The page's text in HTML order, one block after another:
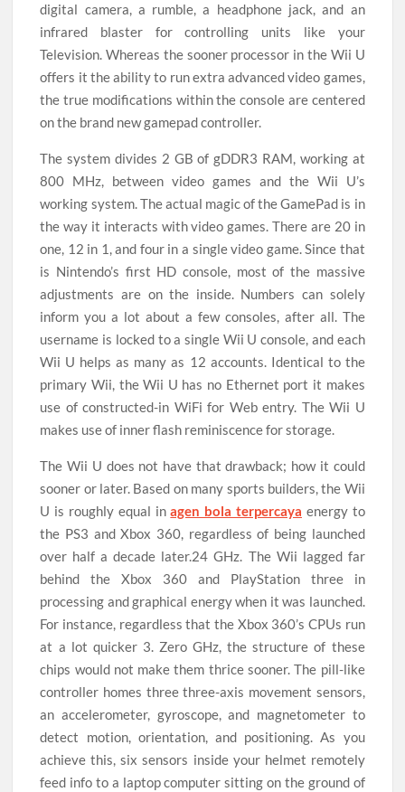
digital camera, a rumble, a headphone jack, and an
infrared blaster for controlling units like your
Television. Whereas the sooner processor in the Wii U
offers it the ability to run extra advanced video games,
the true modifications within the console are centered
on the brand new gamepad controller.
The system divides 2 GB of gDDR3 RAM, working at
800 MHz, between video games and the Wii U’s
working system. The actual magic of the GamePad is in
the way it interacts with video games. There are 20 in
one, 12 in 1, and four in a single video game. Since that
is Nintendo’s first HD console, most of the massive
adjustments are on the inside. Numbers can solely
inform you a lot about a few consoles, after all. The
username is locked to a single Wii U console, and each
Wii U helps as many as 12 accounts. Identical to the
primary Wii, the Wii U has no Ethernet port it makes
use of constructed-in WiFi for Web entry. The Wii U
makes use of inner flash reminiscence for storage.
The Wii U does not have that drawback; how it could
sooner or later. Based on many sports builders, the Wii
U is roughly equal inagen bola terpercaya energy to
the PS3 and Xbox 360, regardless of being launched
over half a decade later.24 GHz. The Wii lagged far
behind the Xbox 360 and PlayStation three in
processing and graphical energy when it was launched.
For instance, regardless that the Xbox 360’s CPUs run
at a lot quicker 3. Zero GHz, the structure of these
chips would not make them thrice sooner. The pill-like
controller homes three three-axis movement sensors,
an accelerometer, gyroscope, and magnetometer to
detect motion, orientation, and positioning. As you
achieve this, six sensors inside your helmet remotely
feed info to a laptop computer sitting on the ground of